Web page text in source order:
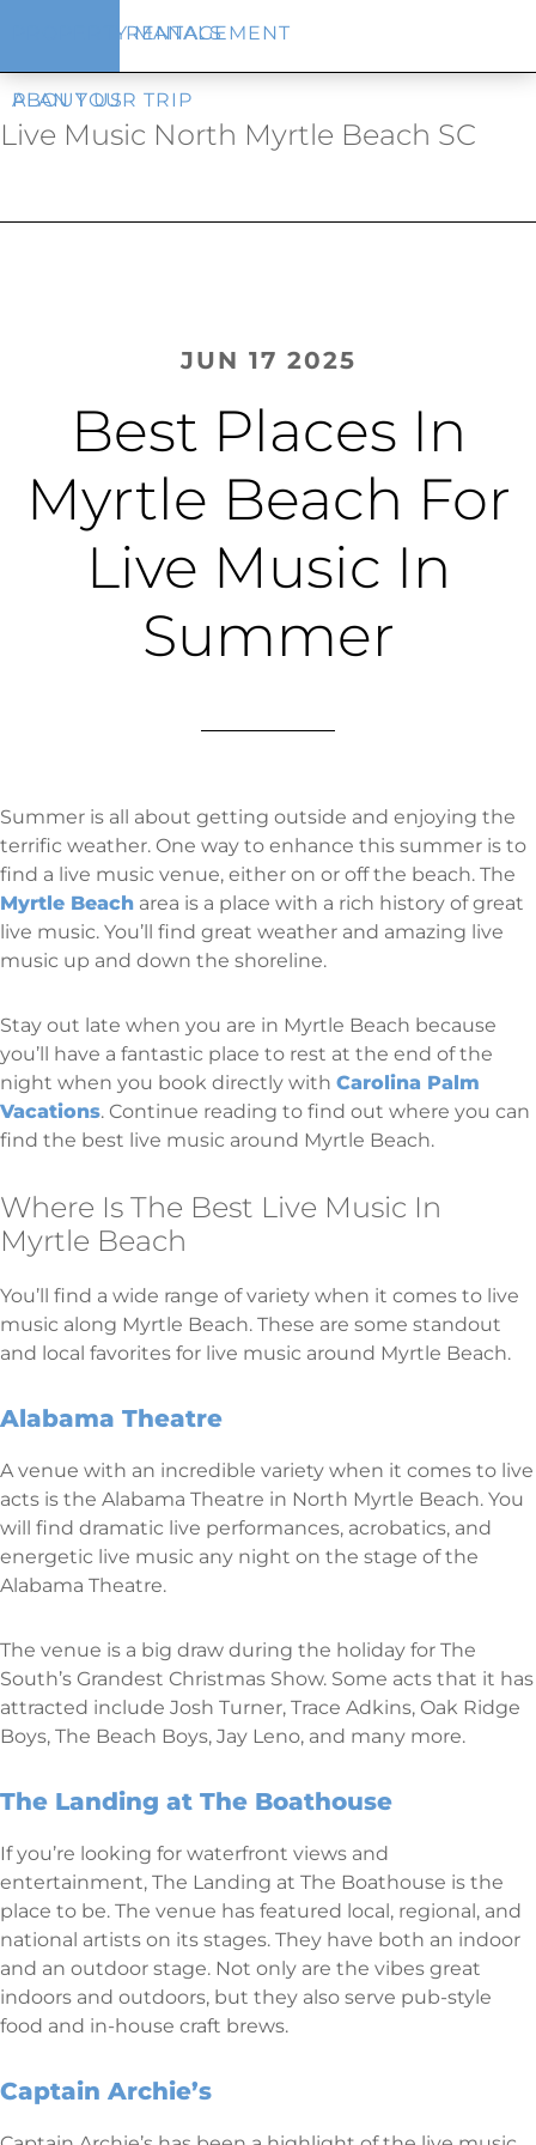
main
content
footer
VACATION RENTALS
PLAN YOUR TRIP
PROPERTY MANAGEMENT
ABOUT US
Live Music North Myrtle Beach SC
JUN 17 2025
Best Places In
Myrtle Beach For
Live Music In
Summer
Summer is all about getting outside and enjoying the
terrific weather. One way to enhance this summer is to
find a live music venue, either on or off the beach. The
Myrtle Beach area is a place with a rich history of great
live music. You’ll find great weather and amazing live
music up and down the shoreline.
Stay out late when you are in Myrtle Beach because
you’ll have a fantastic place to rest at the end of the
night when you book directly with Carolina Palm
Vacations. Continue reading to find out where you can
find the best live music around Myrtle Beach.
Where Is The Best Live Music In
Myrtle Beach
You’ll find a wide range of variety when it comes to live
music along Myrtle Beach. These are some standout
and local favorites for live music around Myrtle Beach.
Alabama Theatre
A venue with an incredible variety when it comes to live
acts is the Alabama Theatre in North Myrtle Beach. You
will find dramatic live performances, acrobatics, and
energetic live music any night on the stage of the
Alabama Theatre.
The venue is a big draw during the holiday for The
South’s Grandest Christmas Show. Some acts that it has
attracted include Josh Turner, Trace Adkins, Oak Ridge
Boys, The Beach Boys, Jay Leno, and many more.
The Landing at The Boathouse
If you’re looking for waterfront views and
entertainment, The Landing at The Boathouse is the
place to be. The venue has featured local, regional, and
national artists on its stages. They have both an indoor
and an outdoor stage. Not only are the vibes great
indoors and outdoors, but they also serve pub-style
food and in-house craft brews.
Captain Archie’s